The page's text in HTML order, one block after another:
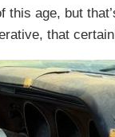
this age, but
that